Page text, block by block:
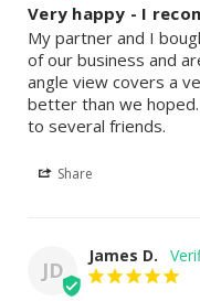
Very happy - I
My partner and I
of our business and
angle view covers a
better than we
to several friends.
Share
JD
James D.